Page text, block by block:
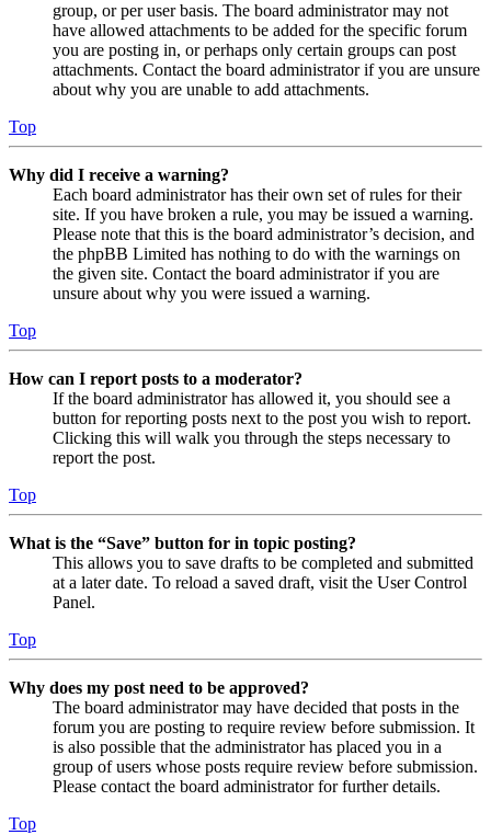
group, or per user basis. The board administrator may not
have allowed attachments to be added for the specific forum
you are posting in, or perhaps only certain groups can post
attachments. Contact the board administrator if you are unsure
about why you are unable to add attachments.
Top
Why did I receive a warning?
Each board administrator has their own set of rules for their
site. If you have broken a rule, you may be issued a warning.
Please note that this is the board administrator’s decision, and
the phpBB Limited has nothing to do with the warnings on
the given site. Contact the board administrator if you are
unsure about why you were issued a warning.
Top
How can I report posts to a moderator?
If the board administrator has allowed it, you should see a
button for reporting posts next to the post you wish to report.
Clicking this will walk you through the steps necessary to
report the post.
Top
What is the “Save” button for in topic posting?
This allows you to save drafts to be completed and submitted
at a later date. To reload a saved draft, visit the User Control
Panel.
Top
Why does my post need to be approved?
The board administrator may have decided that posts in the
forum you are posting to require review before submission. It
is also possible that the administrator has placed you in a
group of users whose posts require review before submission.
Please contact the board administrator for further details.
Top